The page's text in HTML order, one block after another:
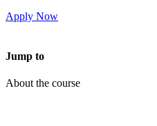
Apply Now
Jump to
About the course